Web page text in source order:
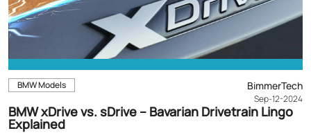
BMW Models BimmerTech
Sep-12-2024
BMW xDrive vs. sDrive – Bavarian Drivetrain Lingo
Explained